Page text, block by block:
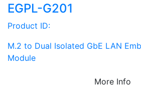
EGPL-G201
Product ID:
M.2 to Dual Isolated GbE LAN
Module
More Info